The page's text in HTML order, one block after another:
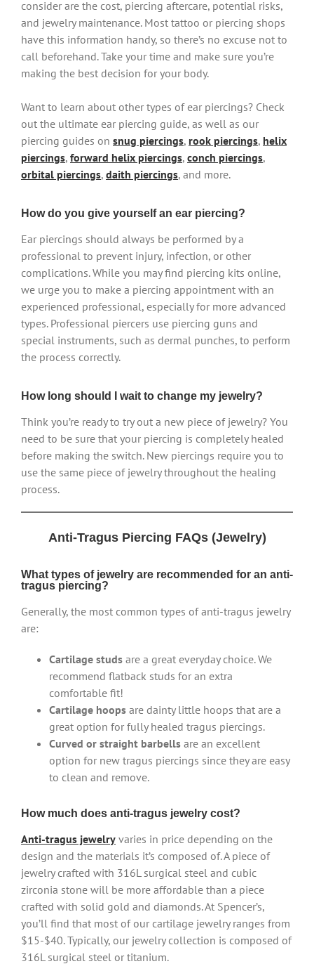
consider are the cost, piercing aftercare, potential risks,
and jewelry maintenance. Most tattoo or piercing shops
have this information handy, so there’s no excuse not to
call beforehand. Take your time and make sure you’re
making the best decision for your body.
Want to learn about other types of ear piercings? Check
out the ultimate ear piercing guide, as well as our
piercing guides on snug piercings, rook piercings, helix
piercings, forward helix piercings, conch piercings,
orbital piercings, daith piercings, and more.
How do you give yourself an ear piercing?
Ear piercings should always be performed by a
professional to prevent injury, infection, or other
complications. While you may find piercing kits online,
we urge you to make a piercing appointment with an
experienced professional, especially for more advanced
types. Professional piercers use piercing guns and
special instruments, such as dermal punches, to perform
the process correctly.
How long should I wait to change my jewelry?
Think you’re ready to try out a new piece of jewelry? You
need to be sure that your piercing is completely healed
before making the switch. New piercings require you to
use the same piece of jewelry throughout the healing
process.
Anti-Tragus Piercing FAQs (Jewelry)
What types of jewelry are recommended for an anti-
tragus piercing?
Generally, the most common types of anti-tragus jewelry
are:
Cartilage studs are a great everyday choice. We
recommend flatback studs for an extra
comfortable fit!
Cartilage hoops are dainty little hoops that are a
great option for fully healed tragus piercings.
Curved or straight barbells are an excellent
option for new tragus piercings since they are easy
to clean and remove.
How much does anti-tragus jewelry cost?
Anti-tragus jewelry varies in price depending on the
design and the materials it’s composed of. A piece of
jewelry crafted with 316L surgical steel and cubic
zirconia stone will be more affordable than a piece
crafted with solid gold and diamonds. At Spencer’s,
you’ll find that most of our cartilage jewelry ranges from
$15-$40. Typically, our jewelry collection is composed of
316L surgical steel or titanium.